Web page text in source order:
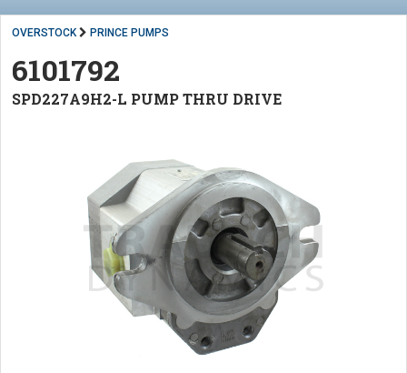
OVERSTOCK PRINCE PUMPS
6101792
SPD227A9H2-L PUMP THRU DRIVE